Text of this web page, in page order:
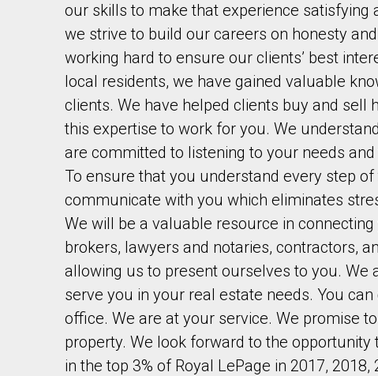
(Optional)
Message
By clicking the submit button you are agreeing to
our skills to make that experience satisfying
we strive to build our careers on honesty
working hard to ensure our clients’ best
local residents, we have gained valuable
clients. We have helped clients buy and sell
this expertise to work for you. We
are committed to listening to your needs
To ensure that you understand every step
communicate with you which eliminates
We will be a valuable resource in
brokers, lawyers and notaries, contractors,
allowing us to present ourselves to you. We
serve you in your real estate needs. You
office. We are at your service. We promise
property. We look forward to the opportunity
in the top 3% of Royal LePage in 2017,